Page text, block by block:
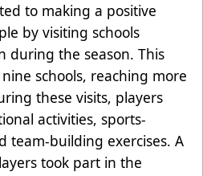
to making a positive
by visiting schools
during the season. This
schools, reaching more
these visits, players
activities, sports-
team-building exercises. A
took part in the